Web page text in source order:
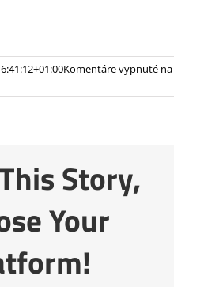
Komentáre vypnuté na
Story,
Your